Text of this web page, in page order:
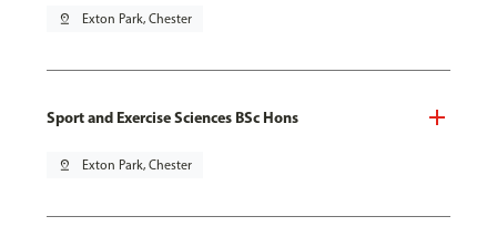
pin_drop Exton Park, Chester
Sport and Exercise Sciences BSc Hons
pin_drop Exton Park, Chester